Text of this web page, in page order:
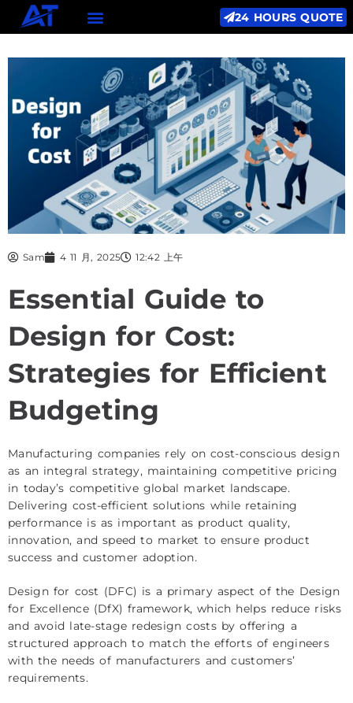
24 HOURS QUOTE
Sam 4 11 月, 2025 12:42 上午
Essential Guide to
Design for Cost:
Strategies for Efficient
Budgeting
Manufacturing companies rely on cost-conscious design
as an integral strategy, maintaining competitive pricing
in today’s competitive global market landscape.
Delivering cost-efficient solutions while retaining
performance is as important as product quality,
innovation, and speed to market to ensure product
success and customer adoption.
Design for cost (DFC) is a primary aspect of the Design
for Excellence (DfX) framework, which helps reduce risks
and avoid late-stage redesign costs by offering a
structured approach to match the efforts of engineers
with the needs of manufacturers and customers’
requirements.